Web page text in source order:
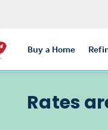
Buy a Home
Rates